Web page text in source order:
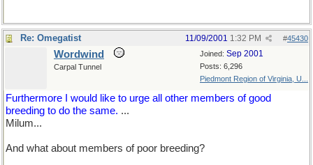
Re: Omegatist #45430
11/09/2001 1:32 PM
Joined: Sep 2001
Posts: 6,296
Piedmont Region of Virginia, U...
Wordwind
Carpal Tunnel
Furthermore I would like to urge all other members of good
breeding to do the same. ...
Milum...
And what about members of poor breeding?